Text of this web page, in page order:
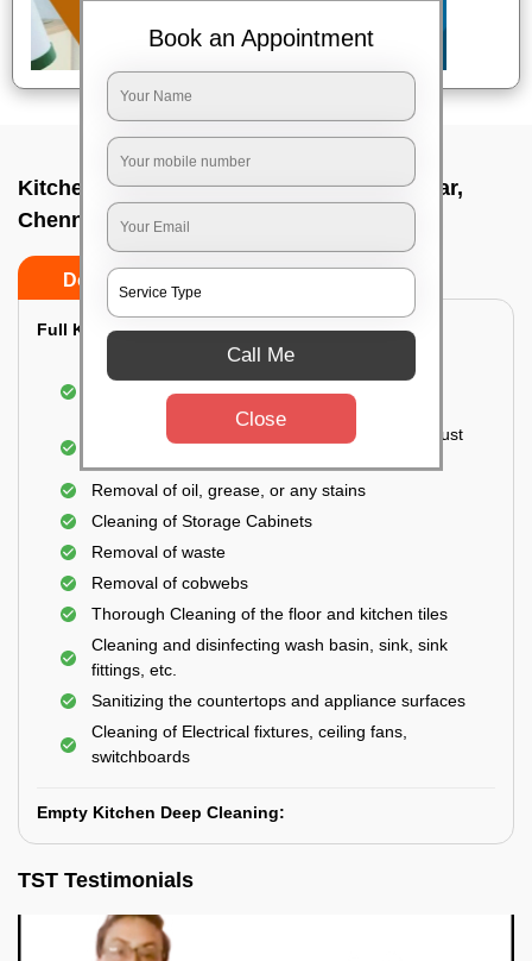
Kitchen deep cleaners In Thyagaraya nagar,
Chennai
Do’s
Full Kitchen Deep Cleaning:
Cleaning the exterior of stove, burners, and
chimney hoods
Cleaning the windows, doors, ventilators, exhaust
Removal of oil, grease, or any stains
Cleaning of Storage Cabinets
Removal of waste
Removal of cobwebs
Thorough Cleaning of the floor and kitchen tiles
Cleaning and disinfecting wash basin, sink, sink
fittings, etc.
Sanitizing the countertops and appliance surfaces
Cleaning of Electrical fixtures, ceiling fans,
switchboards
Empty Kitchen Deep Cleaning:
TST Testimonials
Book an Appointment
Call Me
Close